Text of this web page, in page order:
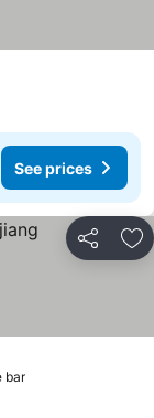
See prices
Share
bar